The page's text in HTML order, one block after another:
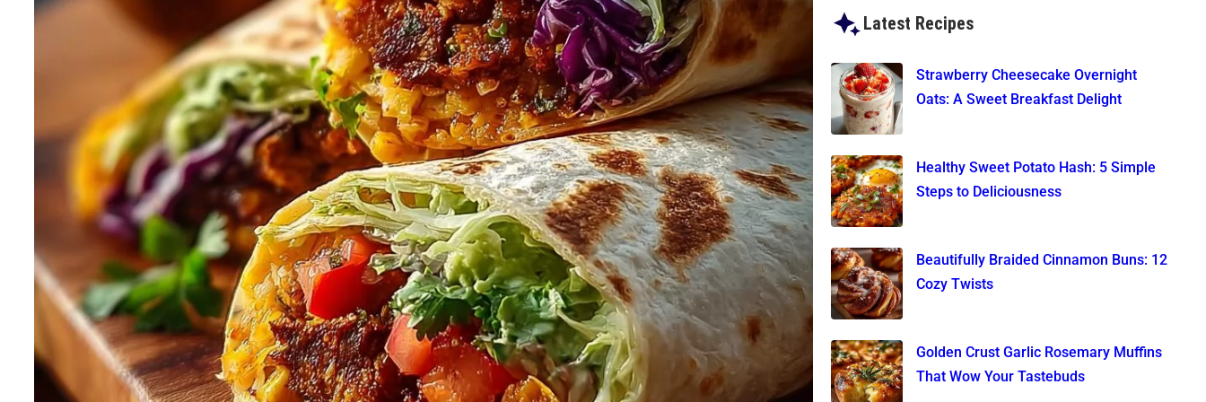
Latest Recipes
Strawberry Cheesecake Overnight
Oats: A Sweet Breakfast Delight
Healthy Sweet Potato Hash: 5 Simple
Steps to Deliciousness
Beautifully Braided Cinnamon Buns: 12
Cozy Twists
Golden Crust Garlic Rosemary Muffins
That Wow Your Tastebuds